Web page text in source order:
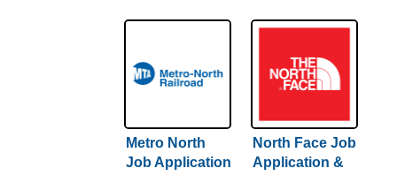
& Careers
Metro North
Job Application
North Face Job
Application &